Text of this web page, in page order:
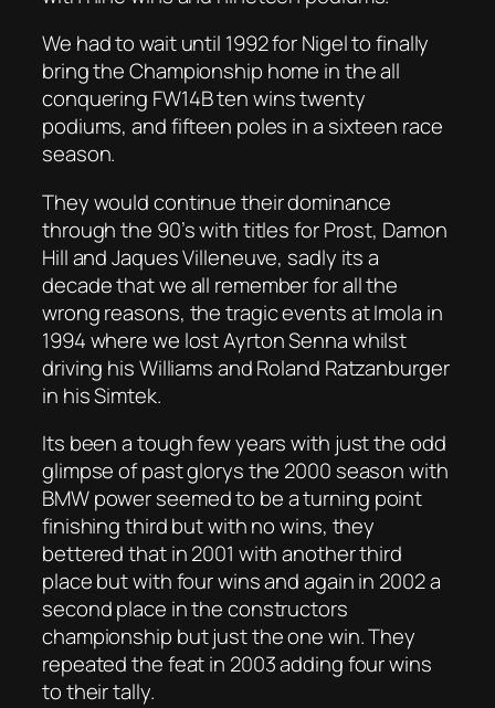
We had to wait until 1992 for Nigel to finally
bring the Championship home in the all
conquering FW14B ten wins twenty
podiums, and fifteen poles in a sixteen race
season.
They would continue their dominance
through the 90’s with titles for Prost, Damon
Hill and Jaques Villeneuve, sadly its a
decade that we all remember for all the
wrong reasons, the tragic events at Imola in
1994 where we lost Ayrton Senna whilst
driving his Williams and Roland Ratzanburger
in his Simtek.
Its been a tough few years with just the odd
glimpse of past glorys the 2000 season with
BMW power seemed to be a turning point
finishing third but with no wins, they
bettered that in 2001 with another third
place but with four wins and again in 2002 a
second place in the constructors
championship but just the one win. They
repeated the feat in 2003 adding four wins
to their tally.